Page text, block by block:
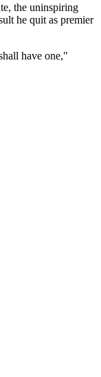
the uninspiring
he quit as premier
have one,"